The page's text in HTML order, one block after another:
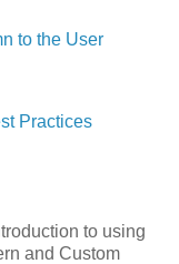
to the User
Practices
to using
and Custom